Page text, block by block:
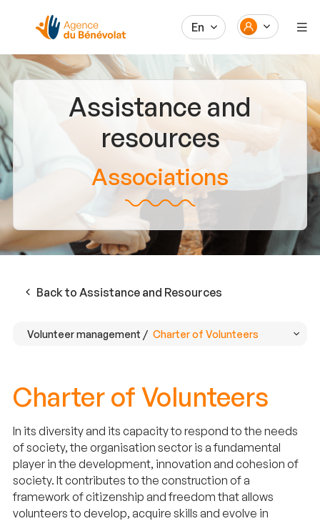
En
Assistance and
resources
Associations
Back to Assistance and Resources
Volunteer management / Charter of Volunteers
Charter of Volunteers
In its diversity and its capacity to respond to the needs
of society, the organisation sector is a fundamental
player in the development, innovation and cohesion of
society. It contributes to the construction of a
framework of citizenship and freedom that allows
volunteers to develop, acquire skills and evolve in